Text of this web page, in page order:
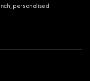
personalised